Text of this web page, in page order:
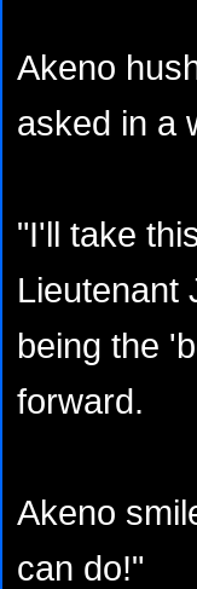
Akeno
asked in a
"I'll take
Lieutenant
being the
forward.
Akeno
can do!"